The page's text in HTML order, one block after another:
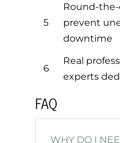
5
Round-
prevent
downtime
6
Real
experts
FAQ
WHY DO I